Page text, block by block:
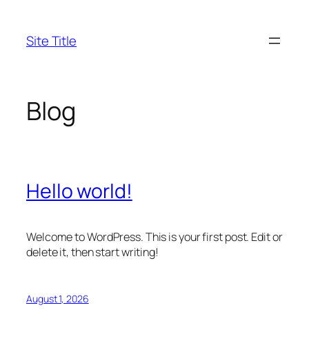
content
Site Title
Blog
Hello world!
Welcome to WordPress. This is your first post. Edit or
delete it, then start writing!
August 1, 2026